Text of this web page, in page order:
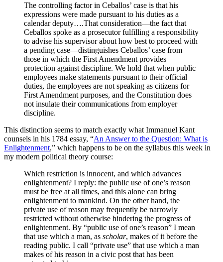
The controlling factor in Ceballos’ case is that his
expressions were made pursuant to his duties as a
calendar deputy….That consideration—the fact that
Ceballos spoke as a prosecutor fulfilling a responsibility
to advise his supervisor about how best to proceed with
a pending case—distinguishes Ceballos’ case from
those in which the First Amendment provides
protection against discipline. We hold that when public
employees make statements pursuant to their official
duties, the employees are not speaking as citizens for
First Amendment purposes, and the Constitution does
not insulate their communications from employer
discipline.
This distinction seems to match exactly what Immanuel Kant
counsels in his 1784 essay, “An Answer to the Question: What is
Enlightenment,” which happens to be on the syllabus this week in
my modern political theory course:
Which restriction is innocent, and which advances
enlightenment? I reply: the public use of one’s reason
must be free at all times, and this alone can bring
enlightenment to mankind. On the other hand, the
private use of reason may frequently be narrowly
restricted without otherwise hindering the progress of
enlightenment. By “public use of one’s reason” I mean
that use which a man, as scholar, makes of it before the
reading public. I call “private use” that use which a man
makes of his reason in a civic post that has been